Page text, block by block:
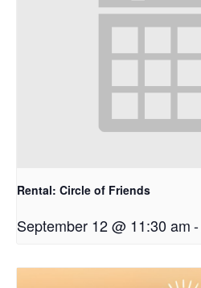
Rental: Circle of Friends
September 12 @ 11:30 am-